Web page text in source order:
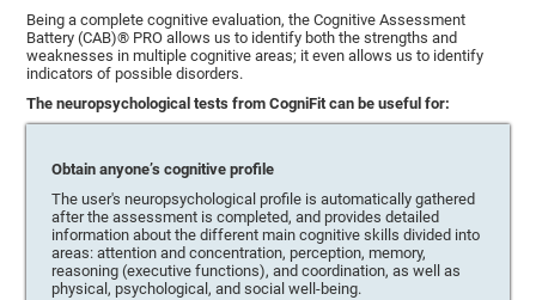
Being a complete cognitive evaluation, the Cognitive Assessment
Battery (CAB)® PRO allows us to identify both the strengths and
weaknesses in multiple cognitive areas; it even allows us to identify
indicators of possible disorders.
The neuropsychological tests from CogniFit can be useful for:
Obtain anyone’s cognitive profile
The user's neuropsychological profile is automatically gathered
after the assessment is completed, and provides detailed
information about the different main cognitive skills divided into
areas: attention and concentration, perception, memory,
reasoning (executive functions), and coordination, as well as
physical, psychological, and social well-being.